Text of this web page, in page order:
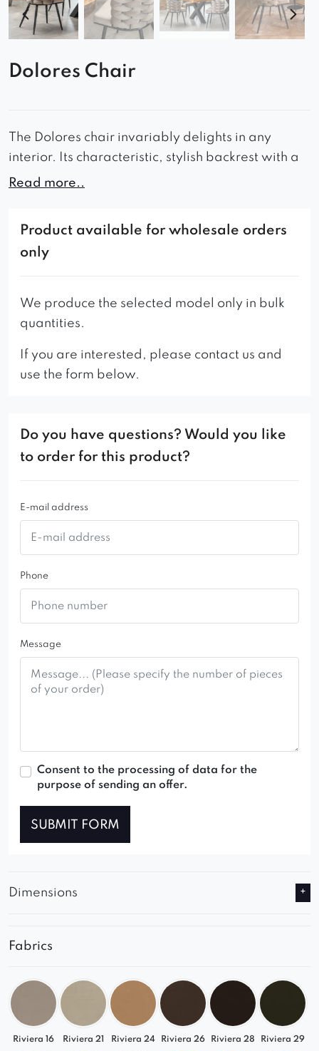
Dolores Chair
The Dolores chair invariably delights in any
interior. Its characteristic, stylish backrest with a
braided pattern and exceptionally comfortable
legs in the Scandinavian style.
are also standard for this model of chair.
cafe or restaurant, it is worth considering
Dolores, which, by presenting a very effective
This piece of furniture can only be made in
Read more..
Product available for wholesale orders
only
We produce the selected model only in bulk
quantities.
If you are interested, please contact us and
use the form below.
Do you have questions? Would you like
to order for this product?
E-mail address
Phone
Message
Consent to the processing of data for the
purpose of sending an offer.
SUBMIT FORM
Dimensions
Fabrics
Riviera 16 Riviera 21 Riviera 24 Riviera 26 Riviera 28 Riviera 29